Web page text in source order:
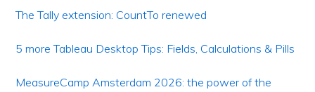
The Tally extension: CountTo renewed
5 more Tableau Desktop Tips: Fields, Calculations & Pills
MeasureCamp Amsterdam 2026: the power of the